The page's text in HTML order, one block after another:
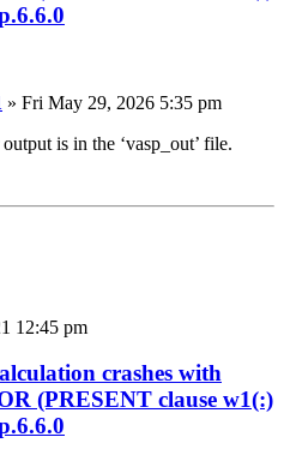
» Fri May 29, 2026 5:35 pm
is in the ‘vasp_out’ file.
12:45 pm
crashes with
(PRESENT clause w1(:)